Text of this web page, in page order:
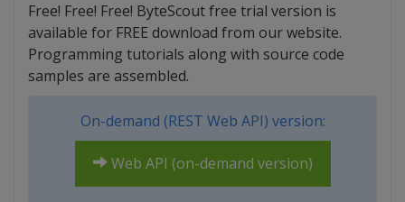
Free! Free! Free! ByteScout free trial version is
available for FREE download from our website.
Programming tutorials along with source code
samples are assembled.
On-demand (REST Web API) version:
Web API (on-demand version)